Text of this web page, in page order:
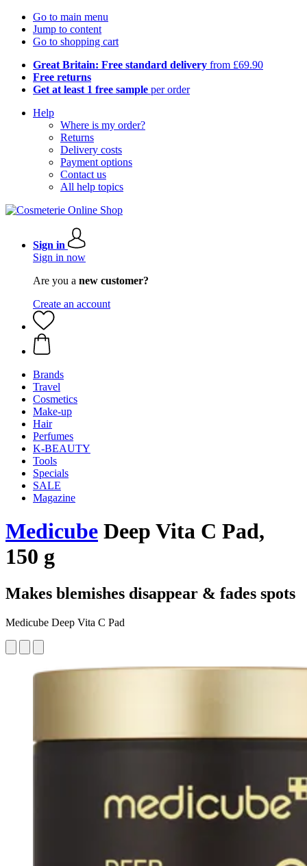
Go to main menu
Jump to content
Go to shopping cart
Great Britain: Free standard delivery from £69.90
Free returns
Get at least 1 free sample per order
Help
Where is my order?
Returns
Delivery costs
Payment options
Contact us
All help topics
Sign in
Sign in now
Are you a new customer?
Create an account
Brands
Travel
Cosmetics
Make-up
Hair
Perfumes
K-BEAUTY
Tools
Specials
SALE
Magazine
Medicube Deep Vita C Pad,
150 g
Makes blemishes disappear & fades spots
Medicube Deep Vita C Pad